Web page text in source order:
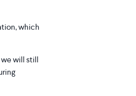
which
will still